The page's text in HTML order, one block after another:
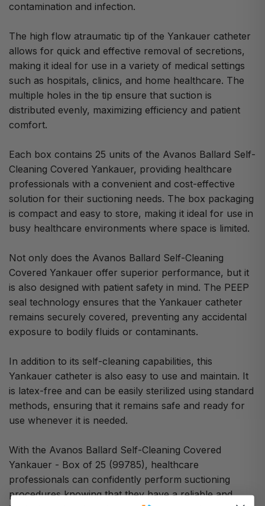
contamination and infection.
The high flow atraumatic tip of the Yankauer catheter
allows for quick and effective removal of secretions,
making it ideal for use in a variety of medical settings
such as hospitals, clinics, and home healthcare. The
multiple holes in the tip ensure that suction is
distributed evenly, maximizing efficiency and patient
comfort.
Each box contains 25 units of the Avanos Ballard Self-
Cleaning Covered Yankauer, providing healthcare
professionals with a convenient and cost-effective
solution for their suctioning needs. The box packaging
is compact and easy to store, making it ideal for use in
busy healthcare environments where space is limited.
Not only does the Avanos Ballard Self-Cleaning
Covered Yankauer offer superior performance, but it
is also designed with patient safety in mind. The PEEP
seal technology ensures that the Yankauer catheter
remains securely covered, preventing any accidental
exposure to bodily fluids or contaminants.
In addition to its self-cleaning capabilities, this
Yankauer catheter is also easy to use and maintain. It
is latex-free and can be easily sterilized using standard
methods, ensuring that it remains safe and ready for
use whenever it is needed.
With the Avanos Ballard Self-Cleaning Covered
Yankauer - Box of 25 (99785), healthcare
professionals can confidently perform suctioning
procedures knowing that they have a reliable and